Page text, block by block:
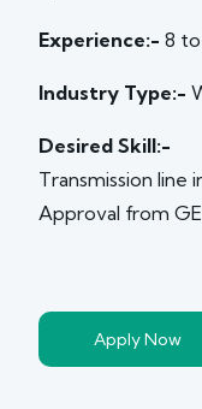
Experience:- 8 to
Industry Type:-
Desired Skill:-
Transmission line
Approval from
Apply Now